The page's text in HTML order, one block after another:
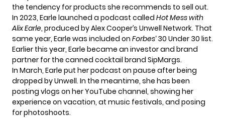
the tendency for products she recommends to sell out.
In 2023, Earle launched a podcast called Hot Mess with
Alix Earle, produced by Alex Cooper’s Unwell Network. That
same year, Earle was included on Forbes‘ 30 Under 30 list.
Earlier this year, Earle became an investor and brand
partner for the canned cocktail brand SipMargs.
In March, Earle put her podcast on pause after being
dropped by Unwell. In the meantime, she has been
posting vlogs on herYouTube channel, showing her
experience on vacation, at music festivals, and posing
for photoshoots.